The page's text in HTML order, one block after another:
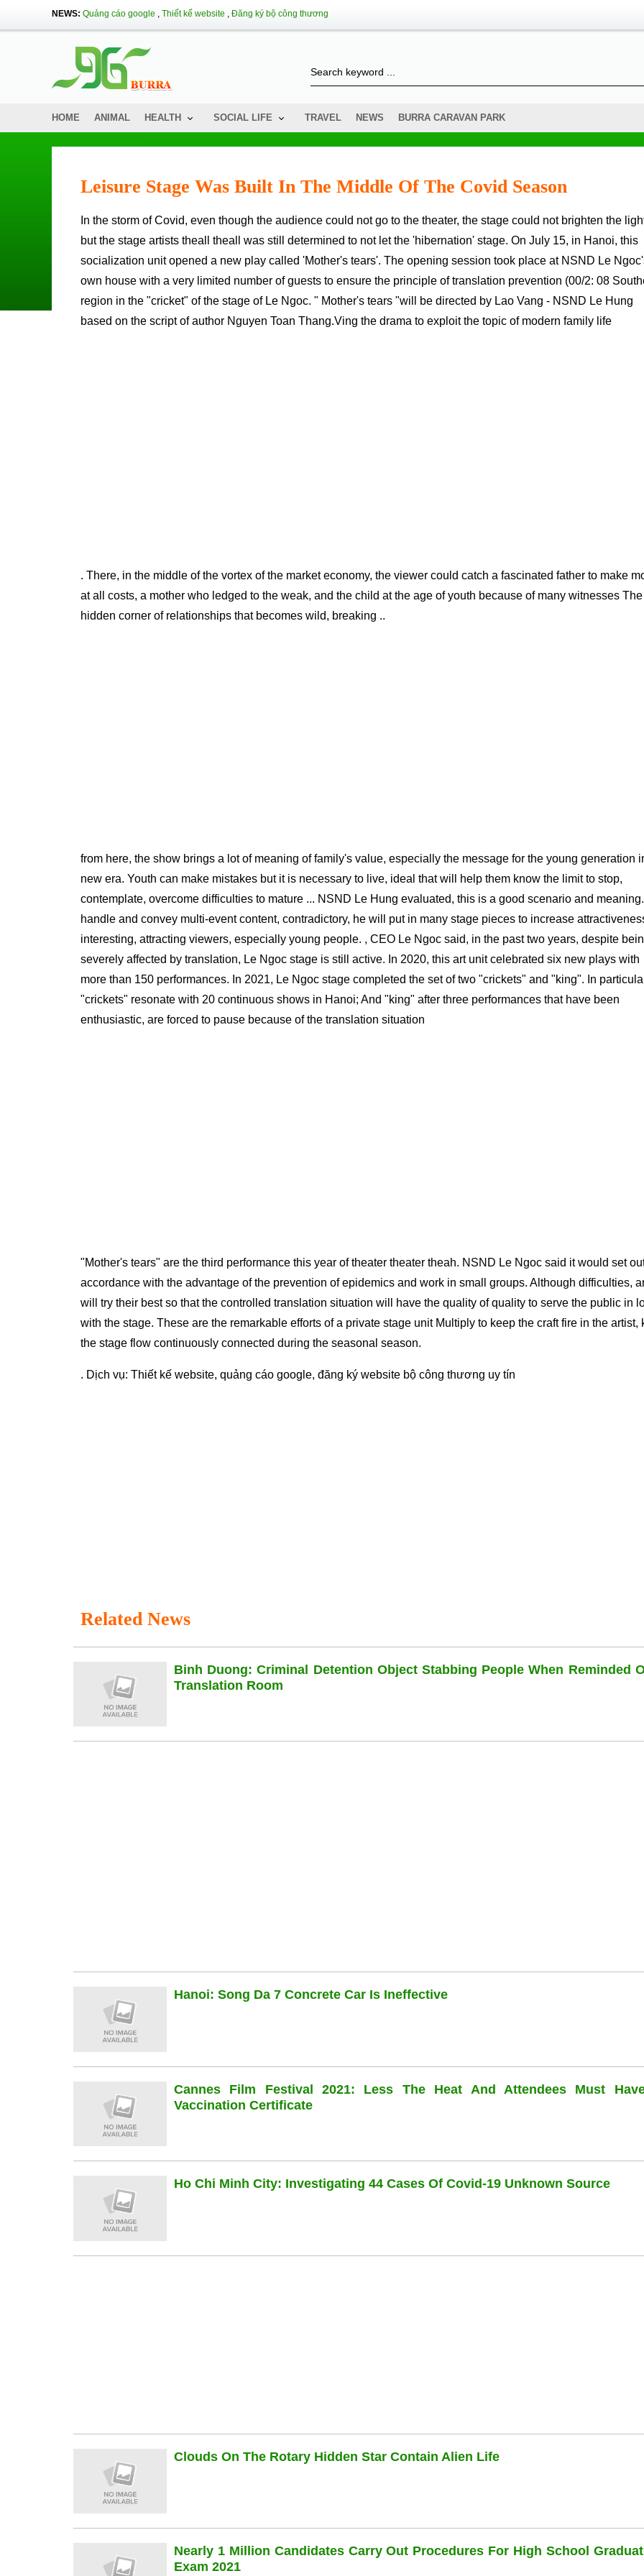
NEWS: Quảng cáo google , Thiết kế website , Đăng ký bộ công thương
HOME ANIMAL HEALTH SOCIAL LIFE TRAVEL NEWS BURRA CARAVAN PARK
Leisure Stage Was Built In The Middle Of The Covid Season
but the stage artists theall theall was still determined to not let the 'hibernation' stage. On July 15, in Hanoi, this
socialization unit opened a new play called 'Mother's tears'. The opening session took place at NSND Le
own house with a very limited number of guests to ensure the principle of translation prevention (00/2: 08
region in the "cricket" of the stage of Le Ngoc. " Mother's tears "will be directed by Lao Vang - NSND Le Hung
based on the script of author Nguyen Toan Thang.Ving the drama to exploit the topic of modern family life
. There, in the middle of the vortex of the market economy, the viewer could catch a fascinated father to make
at all costs, a mother who ledged to the weak, and the child at the age of youth because of many witnesses The
hidden corner of relationships that becomes wild, breaking ..
from here, the show brings a lot of meaning of family's value, especially the message for the young generation
new era. Youth can make mistakes but it is necessary to live, ideal that will help them know the limit to stop,
contemplate, overcome difficulties to mature ... NSND Le Hung evaluated, this is a good scenario and
handle and convey multi-event content, contradictory, he will put in many stage pieces to increase
interesting, attracting viewers, especially young people. , CEO Le Ngoc said, in the past two years, despite
severely affected by translation, Le Ngoc stage is still active. In 2020, this art unit celebrated six new plays with
more than 150 performances. In 2021, Le Ngoc stage completed the set of two "crickets" and "king". In
"crickets" resonate with 20 continuous shows in Hanoi; And "king" after three performances that have been
enthusiastic, are forced to pause because of the translation situation
"Mother's tears" are the third performance this year of theater theater theah. NSND Le Ngoc said it would set
accordance with the advantage of the prevention of epidemics and work in small groups. Although difficulties,
will try their best so that the controlled translation situation will have the quality of quality to serve the public in
with the stage. These are the remarkable efforts of a private stage unit Multiply to keep the craft fire in the artist,
the stage flow continuously connected during the seasonal season.
. Dịch vụ: Thiết kế website, quảng cáo google, đăng ký website bộ công thương uy tín
Related News
Binh Duong: Criminal Detention Object Stabbing People When Reminded
Translation Room
Hanoi: Song Da 7 Concrete Car Is Ineffective
Cannes Film Festival 2021: Less The Heat And Attendees Must
Vaccination Certificate
Ho Chi Minh City: Investigating 44 Cases Of Covid-19 Unknown Source
Clouds On The Rotary Hidden Star Contain Alien Life
Nearly 1 Million Candidates Carry Out Procedures For High School
Exam 2021